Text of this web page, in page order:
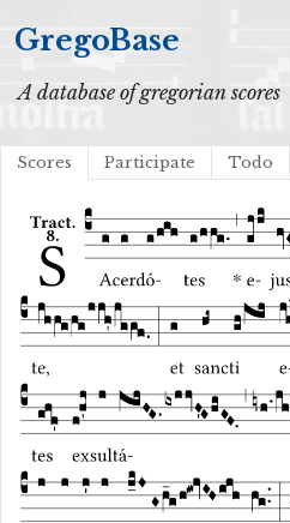
GregoBase
A database of gregorian scores
Scores Participate Todo